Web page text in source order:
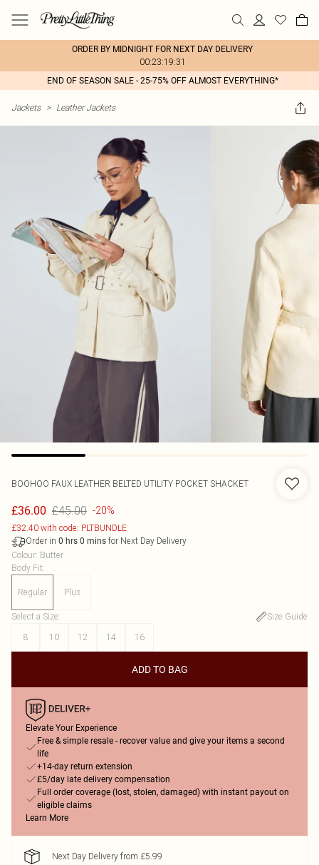
ORDER BY MIDNIGHT FOR NEXT DAY DELIVERY
00:23:19:31
END OF SEASON SALE - 25-75% OFF ALMOST EVERYTHING*
Jackets > Leather Jackets
BOOHOO FAUX LEATHER BELTED UTILITY POCKET SHACKET
£36.00 £45.00 -20%
£32.40 with code: PLTBUNDLE
Order in 0 hrs 0 mins for Next Day Delivery
Colour: Butter
Body Fit:
Regular Plus
Select a Size:
Size Guide
8
10 12 14 16
ADD TO BAG
Elevate Your Experience
Free & simple resale - recover value and give your items a second
life
+14-day return extension
£5/day late delivery compensation
Full order coverage (lost, stolen, damaged) with instant payout on
eligible claims
Learn More
Next Day Delivery from £5.99